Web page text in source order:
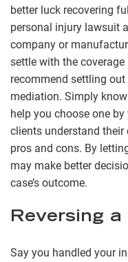
better luck recovering
personal injury lawsuit
company or
settle with the
recommend settling
mediation. Simply
help you choose one
clients understand their
pros and cons. By
may make better
case’s outcome.
Reversing a
Say you handled your